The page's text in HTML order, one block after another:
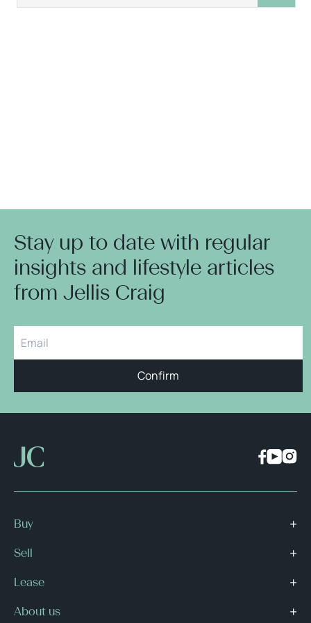
Stay up to date with regular
insights and lifestyle articles
from Jellis Craig
Confirm
Buy
Sell
Lease
About us